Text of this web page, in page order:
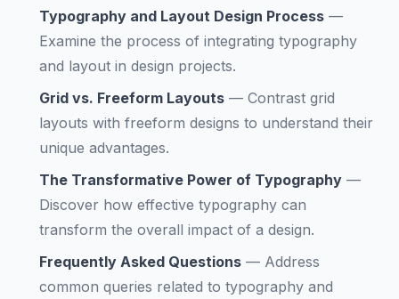
Typography and Layout Design Process —
Examine the process of integrating typography
and layout in design projects.
Grid vs. Freeform Layouts — Contrast grid
layouts with freeform designs to understand their
unique advantages.
The Transformative Power of Typography —
Discover how effective typography can
transform the overall impact of a design.
Frequently Asked Questions — Address
common queries related to typography and